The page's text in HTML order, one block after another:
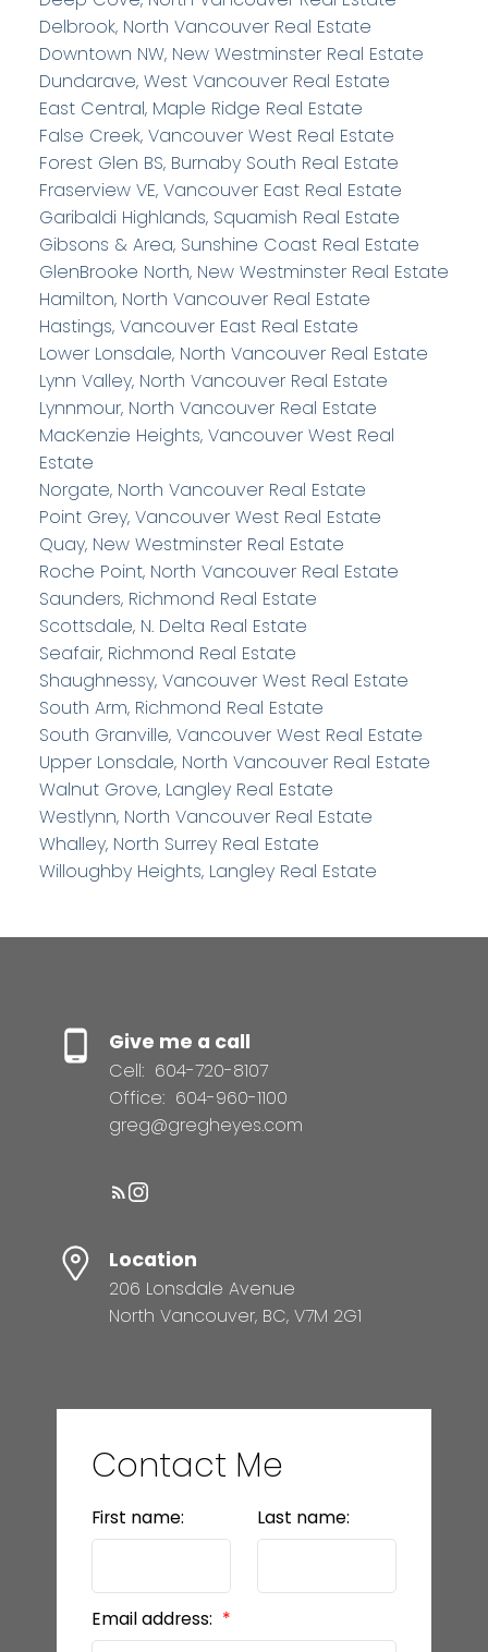
Delbrook, North Vancouver Real Estate
Downtown NW, New Westminster Real Estate
Dundarave, West Vancouver Real Estate
East Central, Maple Ridge Real Estate
False Creek, Vancouver West Real Estate
Forest Glen BS, Burnaby South Real Estate
Fraserview VE, Vancouver East Real Estate
Garibaldi Highlands, Squamish Real Estate
Gibsons & Area, Sunshine Coast Real Estate
GlenBrooke North, New Westminster Real Estate
Hamilton, North Vancouver Real Estate
Hastings, Vancouver East Real Estate
Lower Lonsdale, North Vancouver Real Estate
Lynn Valley, North Vancouver Real Estate
Lynnmour, North Vancouver Real Estate
MacKenzie Heights, Vancouver West Real
Estate
Norgate, North Vancouver Real Estate
Point Grey, Vancouver West Real Estate
Quay, New Westminster Real Estate
Roche Point, North Vancouver Real Estate
Saunders, Richmond Real Estate
Scottsdale, N. Delta Real Estate
Seafair, Richmond Real Estate
Shaughnessy, Vancouver West Real Estate
South Arm, Richmond Real Estate
South Granville, Vancouver West Real Estate
Upper Lonsdale, North Vancouver Real Estate
Walnut Grove, Langley Real Estate
Westlynn, North Vancouver Real Estate
Whalley, North Surrey Real Estate
Willoughby Heights, Langley Real Estate
Give me a call
Cell: 604-720-8107
Office: 604-960-1100
greg@gregheyes.com
Location
206 Lonsdale Avenue
North Vancouver, BC, V7M 2G1
Contact Me
First name: Last name:
Email address: